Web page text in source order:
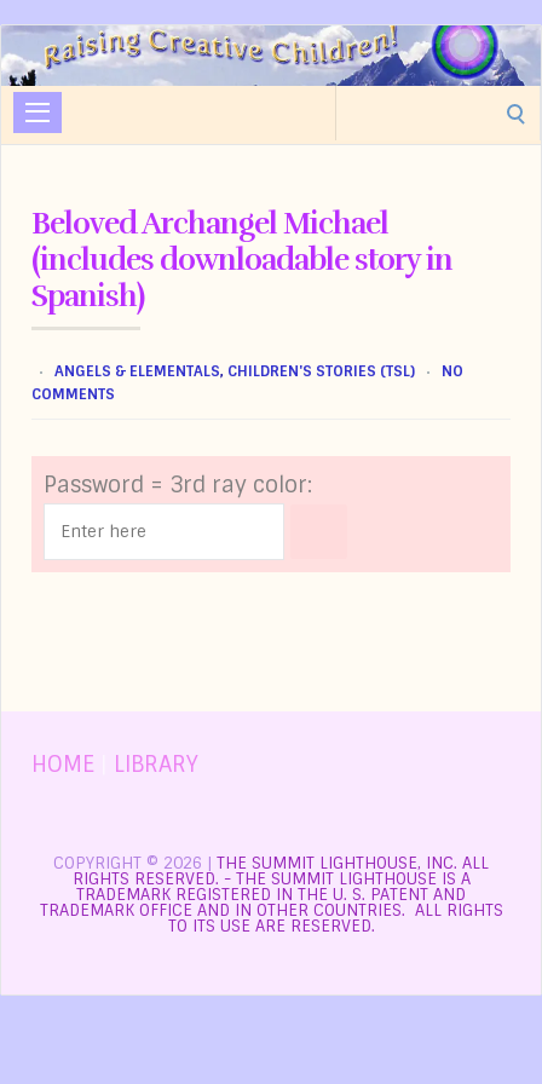
Raising
Creative
Children
for:
Beloved Archangel Michael
(includes downloadable story in
Spanish)
ANGELS & ELEMENTALS, CHILDREN'S STORIES (TSL)
NO
COMMENTS
Password = 3rd ray color:
HOME LIBRARY
COPYRIGHT © 2026 | THE SUMMIT LIGHTHOUSE, INC. ALL
RIGHTS RESERVED. - THE SUMMIT LIGHTHOUSE IS A
TRADEMARK REGISTERED IN THE U. S. PATENT AND
TRADEMARK OFFICE AND IN OTHER COUNTRIES. ALL RIGHTS
TO ITS USE ARE RESERVED.